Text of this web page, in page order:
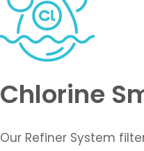
Chlorine
Our Refiner System